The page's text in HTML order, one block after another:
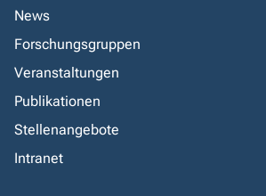
News
Forschungsgruppen
Veranstaltungen
Publikationen
Stellenangebote
Intranet